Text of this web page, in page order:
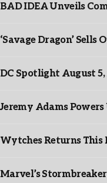
BAD IDEA Unveils
‘Savage Dragon’
DC Spotlight August
Jeremy Adams
Wytches Returns This
Marvel’s